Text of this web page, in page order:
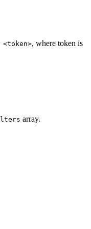
<token>, where token is
array.